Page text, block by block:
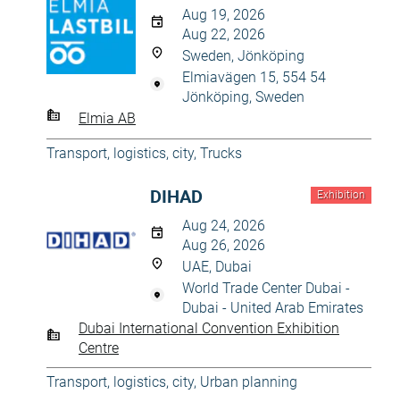
Aug 19, 2026
Aug 22, 2026
Sweden, Jönköping
Elmiavägen 15, 554 54
Jönköping, Sweden
Elmia AB
Transport, logistics, city, Trucks
Exhibition
DIHAD
Aug 24, 2026
Aug 26, 2026
UAE, Dubai
World Trade Center Dubai -
Dubai - United Arab Emirates
Dubai International Convention Exhibition
Centre
Transport, logistics, city, Urban planning